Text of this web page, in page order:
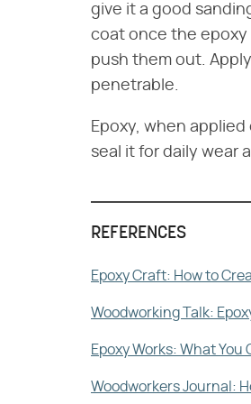
give it a good
coat once the epoxy
push them out.
penetrable.
Epoxy, when
seal it for daily wear
REFERENCES
Epoxy Craft: How to
Woodworking Talk:
Epoxy Works: What You
Woodworkers Journal: